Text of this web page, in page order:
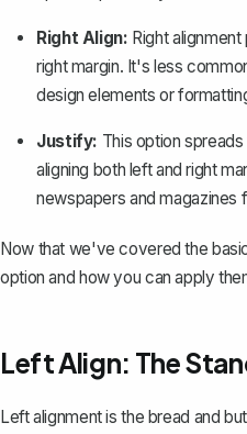
Right Align: Right
right margin. It's less
design elements or
Justify: This option
aligning both left and right
newspapers and magazines
Now that we've covered the
option and how you can apply
Left Align: The
Left alignment is the bread and